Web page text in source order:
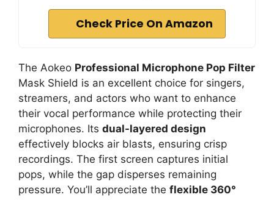
Check Price On Amazon
The Aokeo Professional Microphone Pop Filter
Mask Shield is an excellent choice for singers,
streamers, and actors who want to enhance
their vocal performance while protecting their
microphones. Its dual-layered design
effectively blocks air blasts, ensuring crisp
recordings. The first screen captures initial
pops, while the gap disperses remaining
pressure. You’ll appreciate the flexible 360°